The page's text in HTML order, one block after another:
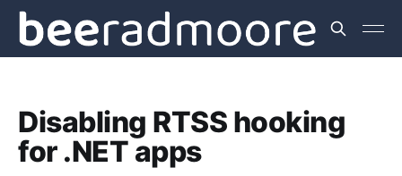
Disabling RTSS hooking
for .NET apps